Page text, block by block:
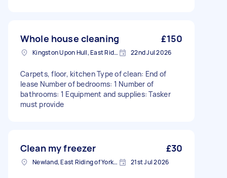
Whole house cleaning £150
Kingston Upon Hull, East Riding of Yorkshire 22nd Jul 2026
Carpets, floor, kitchen Type of clean: End of
lease Number of bedrooms: 1 Number of
bathrooms: 1 Equipment and supplies: Tasker
must provide
Clean my freezer £30
Newland, East Riding of Yorkshire 21st Jul 2026